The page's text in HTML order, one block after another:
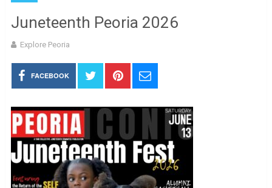
Juneteenth Peoria 2026
Explore Peoria
FACEBOOK